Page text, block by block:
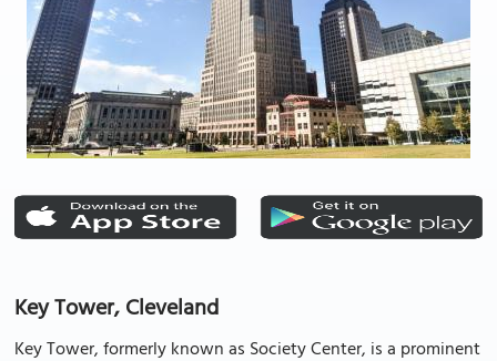
Key Tower, Cleveland
Key Tower, formerly known as Society Center, is a prominent